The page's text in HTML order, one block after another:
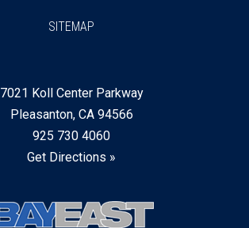
7021 Koll Center Parkway
Pleasanton, CA 94566
925 730 4060
Get Directions »
SITEMAP